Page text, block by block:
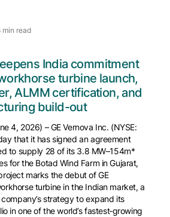
min read
India commitment
turbine launch,
ALMM certification, and
build-out
4, 2026) – GE Vernova Inc. (NYSE:
that it has signed an agreement
to supply 28 of its 3.8 MW–154m*
for the Botad Wind Farm in Gujarat,
marks the debut of GE
turbine in the Indian market, a
strategy to expand its
in one of the world’s fastest‑growing